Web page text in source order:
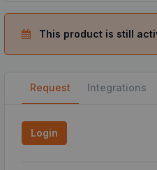
This product is still
Request Integrations
Login